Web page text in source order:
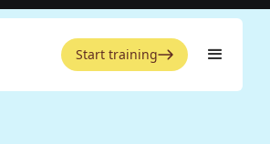
Start training